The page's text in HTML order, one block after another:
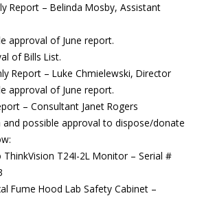
Report – Belinda Mosby, Assistant
approval of June report.
of Bills List.
Report – Luke Chmielewski, Director
approval of June report.
– Consultant Janet Rogers
and possible approval to dispose/donate
ThinkVision T24I-2L Monitor – Serial #
Fume Hood Lab Safety Cabinet –